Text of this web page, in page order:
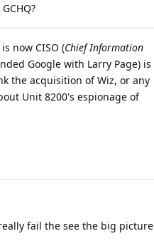
is now CISO (Chief Information
Google with Larry Page) is
the acquisition of Wiz, or any
Unit 8200's espionage of
fail the see the big picture